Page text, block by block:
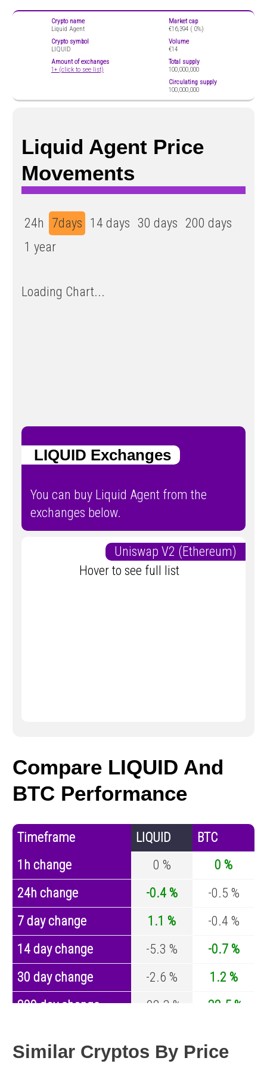
Crypto name
Liquid Agent
Crypto symbol
LIQUID
Amount of exchanges
1+ (click to see list)
Market cap
€16,394 ( 0%)
Volume
€14
Total supply
100,000,000
Circulating supply
100,000,000
Liquid Agent Price
Movements
24h 7days 14 days 30 days 200 days
1 year
Loading Chart...
LIQUID Exchanges
You can buy Liquid Agent from the
exchanges below.
Uniswap V2 (Ethereum)
Hover to see full list
Compare LIQUID And
BTC Performance
Timeframe LIQUID
BTC
1h change
0 %
0 %
24h change
-0.4 %
-0.5 %
7 day change
1.1 %
-0.4 %
14 day change
-5.3 %
-0.7 %
30 day change
-2.6 %
1.2 %
200 day change
-92.3 %
-32.5 %
Similar Cryptos By Price